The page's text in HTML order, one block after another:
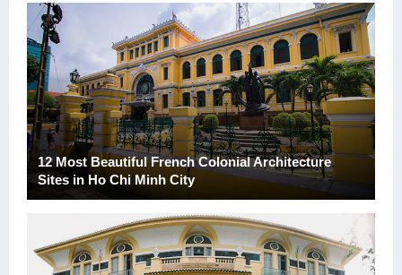
12 Most Beautiful French Colonial Architecture
Sites in Ho Chi Minh City